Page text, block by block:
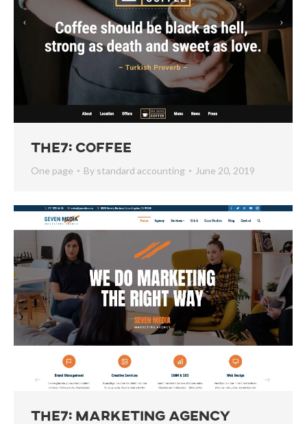
The7: Coffee
One page By standard accounting June 20, 2019
The7: Marketing Agency